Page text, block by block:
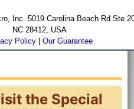
Inc. 5019 Carolina Beach Rd Ste
NC 28412, USA
Policy |Our Guarantee
the Special